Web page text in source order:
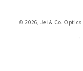
式
© 2026, Jei & Co. Optics